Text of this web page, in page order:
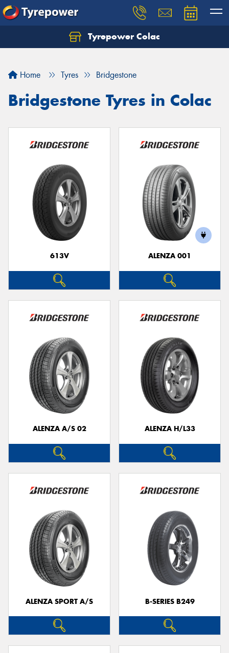
Tyrepower Colac
Home Tyres Bridgestone
Bridgestone Tyres in Colac
613V ALENZA 001
ALENZA A/S 02 ALENZA H/L33
ALENZA SPORT A/S B-SERIES B249
Let us know what you need, and our team will
Your details